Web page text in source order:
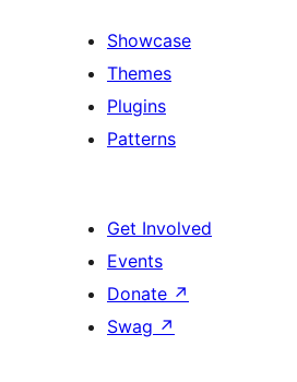
Showcase
Themes
Plugins
Patterns
Get Involved
Events
Donate ↗
Swag ↗